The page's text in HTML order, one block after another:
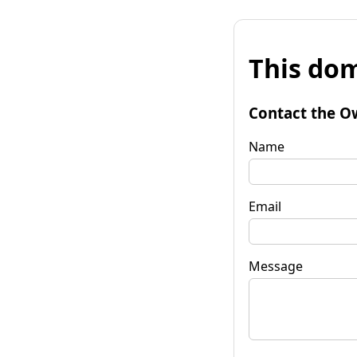
This
Contact the
Name
Email
Message